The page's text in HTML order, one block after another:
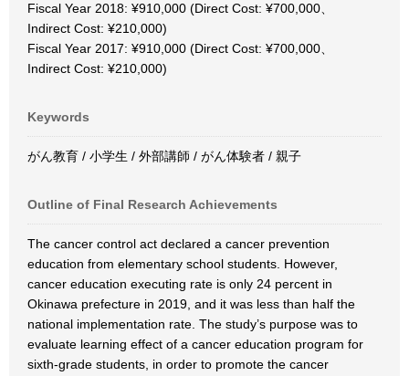
Fiscal Year 2018: ¥910,000 (Direct Cost: ¥700,000、
Indirect Cost: ¥210,000)
Fiscal Year 2017: ¥910,000 (Direct Cost: ¥700,000、
Indirect Cost: ¥210,000)
Keywords
がん教育 / 小学生 / 外部講師 / がん体験者 / 親子
Outline of Final Research Achievements
The cancer control act declared a cancer prevention
education from elementary school students. However,
cancer education executing rate is only 24 percent in
Okinawa prefecture in 2019, and it was less than half the
national implementation rate. The study’s purpose was to
evaluate learning effect of a cancer education program for
sixth-grade students, in order to promote the cancer